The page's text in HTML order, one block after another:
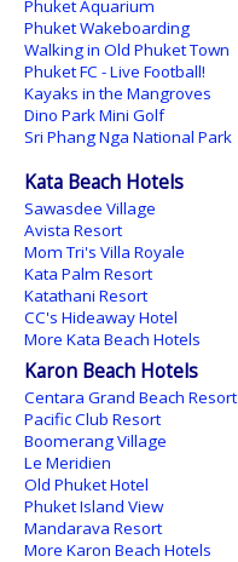
Phuket Aquarium
Phuket Wakeboarding
Walking in Old Phuket Town
Phuket FC - Live Football!
Kayaks in the Mangroves
Dino Park Mini Golf
Sri Phang Nga National Park
Kata Beach Hotels
Sawasdee Village
Avista Resort
Mom Tri's Villa Royale
Kata Palm Resort
Katathani Resort
CC's Hideaway Hotel
More Kata Beach Hotels
Karon Beach Hotels
Centara Grand Beach Resort
Pacific Club Resort
Boomerang Village
Le Meridien
Old Phuket Hotel
Phuket Island View
Mandarava Resort
More Karon Beach Hotels